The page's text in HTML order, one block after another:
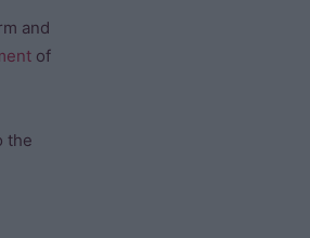
and
of
the